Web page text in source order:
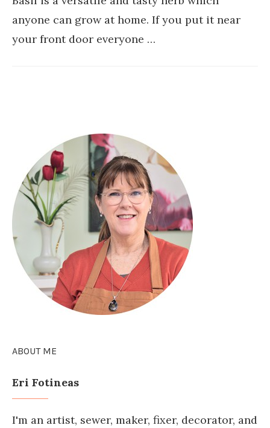
anyone can grow at home. If you put it near
your front door everyone …
ABOUT ME
Eri Fotineas
I'm an artist, sewer, maker, fixer, decorator, and